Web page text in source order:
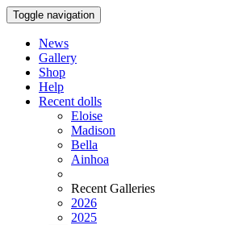
Toggle navigation
News
Gallery
Shop
Help
Recent dolls
Eloise
Madison
Bella
Ainhoa
Recent Galleries
2026
2025